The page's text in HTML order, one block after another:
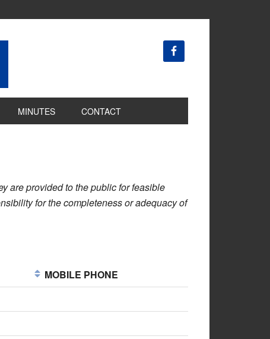
MINUTES CONTACT
are provided to the public for feasible
for the completeness or adequacy of
MOBILE PHONE